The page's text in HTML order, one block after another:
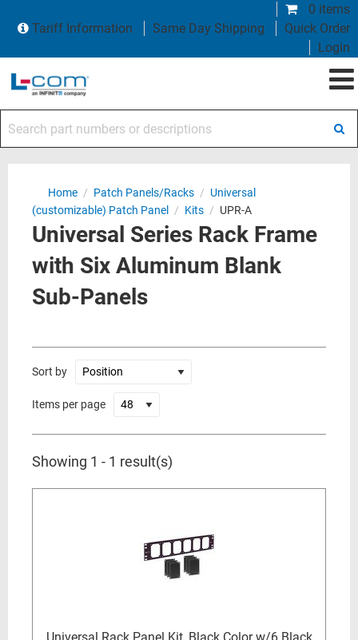
0 items
Tariff Information
Same Day Shipping
Quick Order
Login
Home / Patch Panels/Racks / Universal
(customizable) Patch Panel
/ Kits / UPR-A
Universal Series Rack Frame
with Six Aluminum Blank
Sub-Panels
Sort by
Items per page
Showing 1 - 1 result(s)